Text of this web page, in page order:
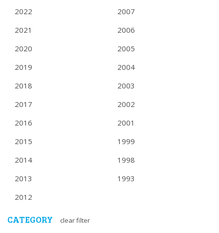
2022
2021
2020
2019
2018
2017
2016
2015
2014
2013
2012
2007
2006
2005
2004
2003
2002
2001
1999
1998
1993
CATEGORY clear filter